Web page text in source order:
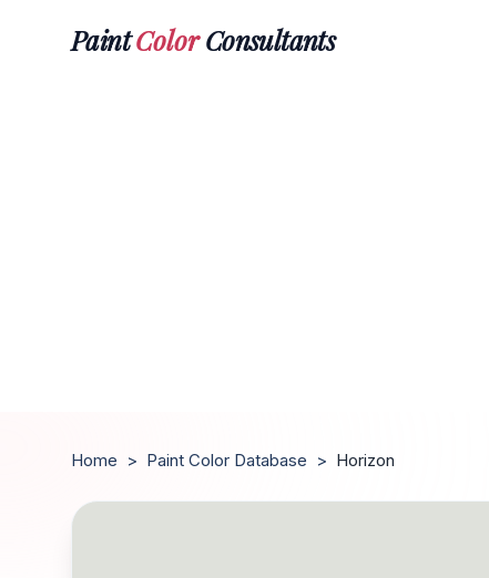
PaintColorConsultants
Home > Paint Color Database > Horizon